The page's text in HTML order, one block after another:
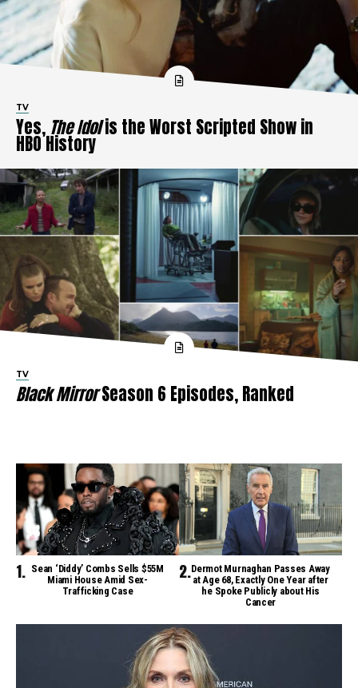
TV
Yes, The Idolis the Worst Scripted Show in
HBO History
TV
Black MirrorSeason 6 Episodes, Ranked
Sean ‘Diddy’ Combs Sells $55M
Miami House Amid Sex-
Trafficking Case
Dermot Murnaghan Passes Away
at Age 68, Exactly One Year after
he Spoke Publicly about His
Cancer